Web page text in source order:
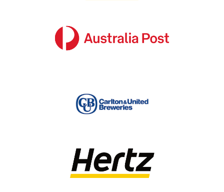
achieve a consistent look and feel. This
disconnect in brand recognition for customers,
spend over years of hard work.
SignManager provides clients with a single
applied across your national presence. Sounds
easy, right? That’s because it is – with years of
industry experience, our project managers